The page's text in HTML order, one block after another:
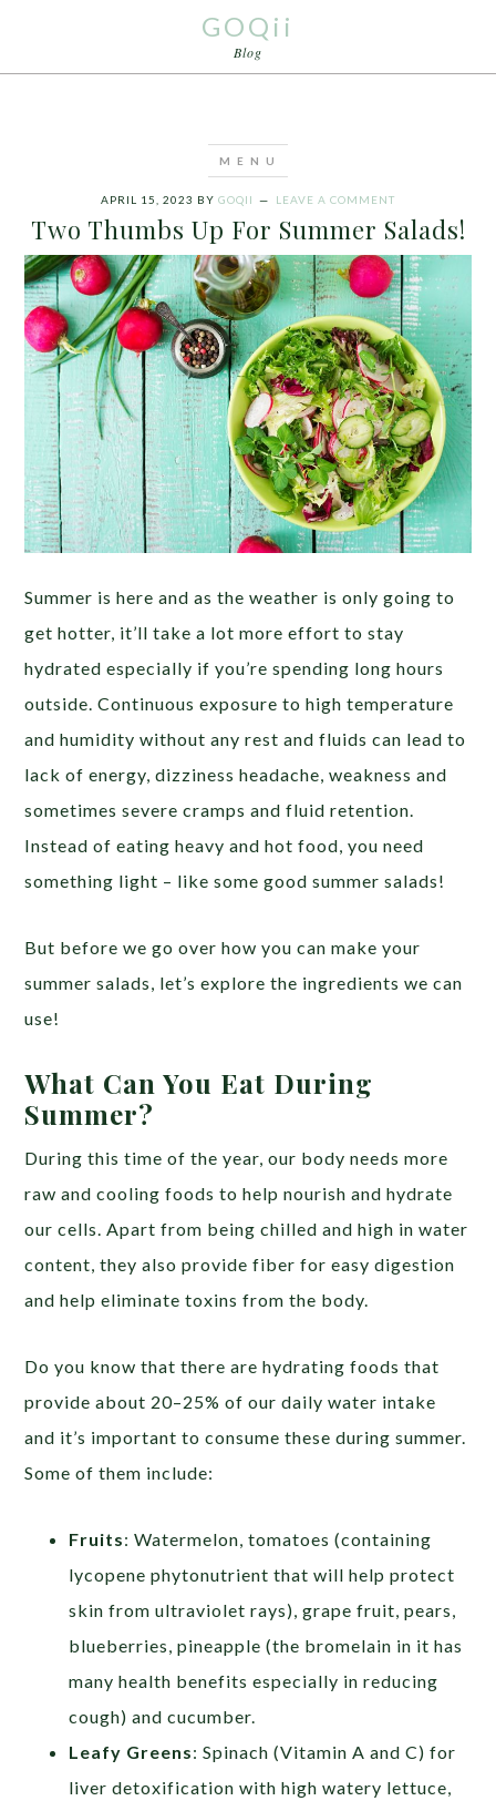
GOQii
Blog
APRIL 15, 2023 BY GOQII LEAVE A COMMENT
Two Thumbs Up For Summer Salads!
Summer is here and as the weather is only going to
get hotter, it’ll take a lot more effort to stay
hydrated especially if you’re spending long hours
outside. Continuous exposure to high temperature
and humidity without any rest and fluids can lead to
lack of energy, dizziness headache, weakness and
sometimes severe cramps and fluid retention.
Instead of eating heavy and hot food, you need
something light – like some good summer salads!
But before we go over how you can make your
summer salads, let’s explore the ingredients we can
use!
What Can You Eat During
Summer?
During this time of the year, our body needs more
raw and cooling foods to help nourish and hydrate
our cells. Apart from being chilled and high in water
content, they also provide fiber for easy digestion
and help eliminate toxins from the body.
Do you know that there are hydrating foods that
provide about 20–25% of our daily water intake
and it’s important to consume these during summer.
Some of them include:
Fruits: Watermelon, tomatoes (containing
lycopene phytonutrient that will help protect
skin from ultraviolet rays), grape fruit, pears,
blueberries, pineapple (the bromelain in it has
many health benefits especially in reducing
cough) and cucumber.
Leafy Greens: Spinach (Vitamin A and C) for
liver detoxification with high watery lettuce,